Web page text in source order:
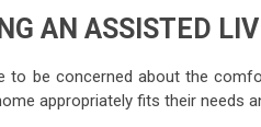
AN ASSISTED
to be concerned about the
appropriately fits their needs